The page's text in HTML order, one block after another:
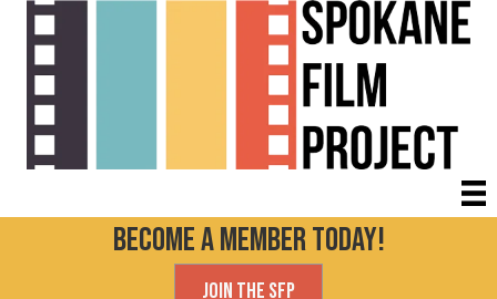
Become a Member today!
Join the SFP